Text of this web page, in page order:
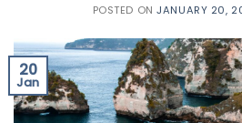
POSTED ONJANUARY 20,
20
Jan